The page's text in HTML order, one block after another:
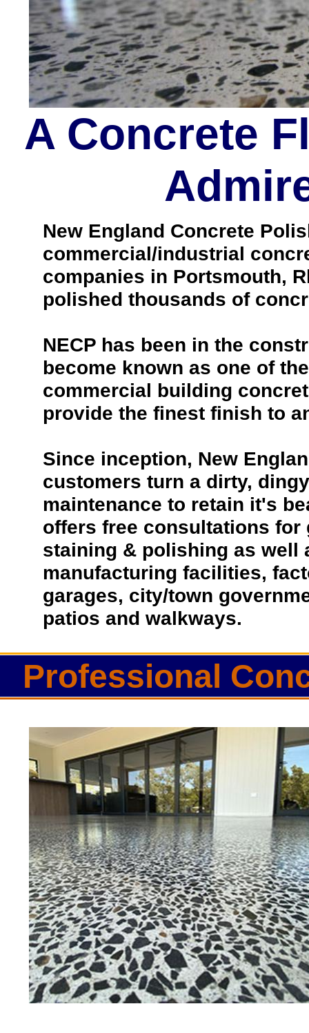
Eastern Concrete Polishing Inc
polishing company in
stained concrete floors as well
finish to ultra-high gloss.
Owner, Scott Norris has been in
since become recognized as
and polishing experts in the
expert concrete floor grinding,
thousands of satisfied
ECPI is licensed and fully
teams of concrete polishing
New England Concrete
commercial/industrial
companies in Portsmouth,
polished thousands of
NECP has been in the
become known as one of
commercial building
provide the finest finish to
Since inception, New
customers turn a dirty,
maintenance to retain it's
offers free consultations
staining & polishing as well
manufacturing facilities,
garages, city/town
patios and walkways.
A Concrete
Professional